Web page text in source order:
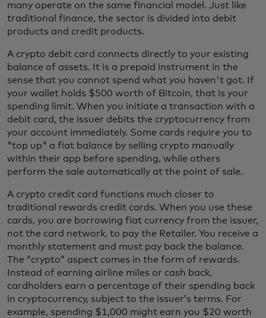
many operate on the same financial model. Just like
traditional finance, the sector is divided into debit
products and credit products.
A crypto debit card connects directly to your existing
balance of assets. It is a prepaid instrument in the
sense that you cannot spend what you haven't got. If
your wallet holds $500 worth of Bitcoin, that is your
spending limit. When you initiate a transaction with a
debit card, the issuer debits the cryptocurrency from
your account immediately. Some cards require you to
"top up" a fiat balance by selling crypto manually
within their app before spending, while others
perform the sale automatically at the point of sale.
A crypto credit card functions much closer to
traditional rewards credit cards. When you use these
cards, you are borrowing fiat currency from the issuer,
not the card network, to pay the Retailer. You receive a
monthly statement and must pay back the balance.
The “crypto” aspect comes in the form of rewards.
Instead of earning airline miles or cash back,
cardholders earn a percentage of their spending back
in cryptocurrency, subject to the issuer’s terms. For
example, spending $1,000 might earn you $20 worth